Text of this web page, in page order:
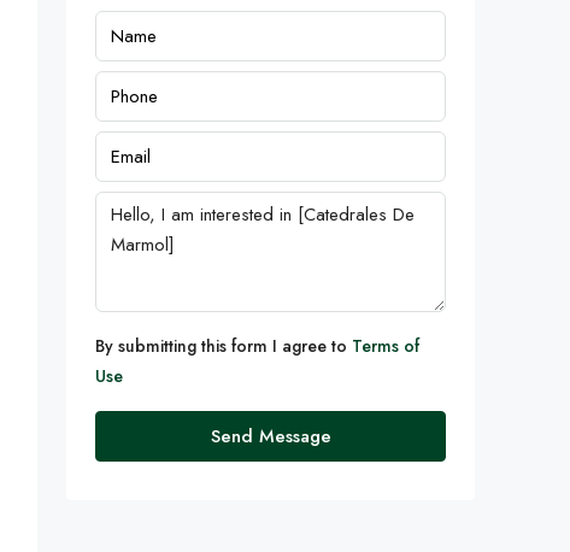
By submitting this form I agree to Terms of
Use
Send Message